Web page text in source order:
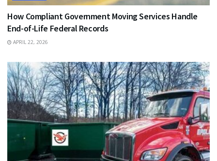
How Compliant Government Moving Services Handle
End-of-Life Federal Records
APRIL 22, 2026